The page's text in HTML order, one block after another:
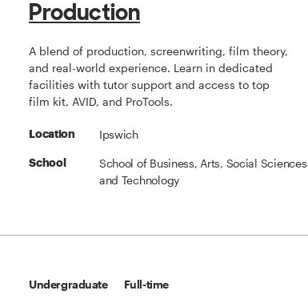
Production
A blend of production, screenwriting, film theory,
and real-world experience. Learn in dedicated
facilities with tutor support and access to top
film kit, AVID, and ProTools.
Location Ipswich
School
School of Business, Arts, Social Sciences
and Technology
Undergraduate Full-time